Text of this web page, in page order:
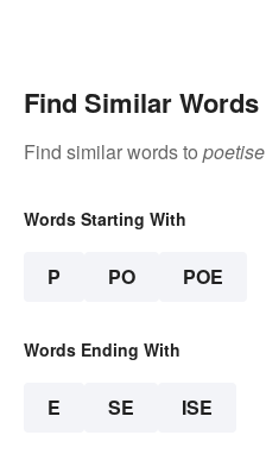
Find Similar Words
Find similar words to poetise
Words Starting With
P PO POE
Words Ending With
E SE ISE